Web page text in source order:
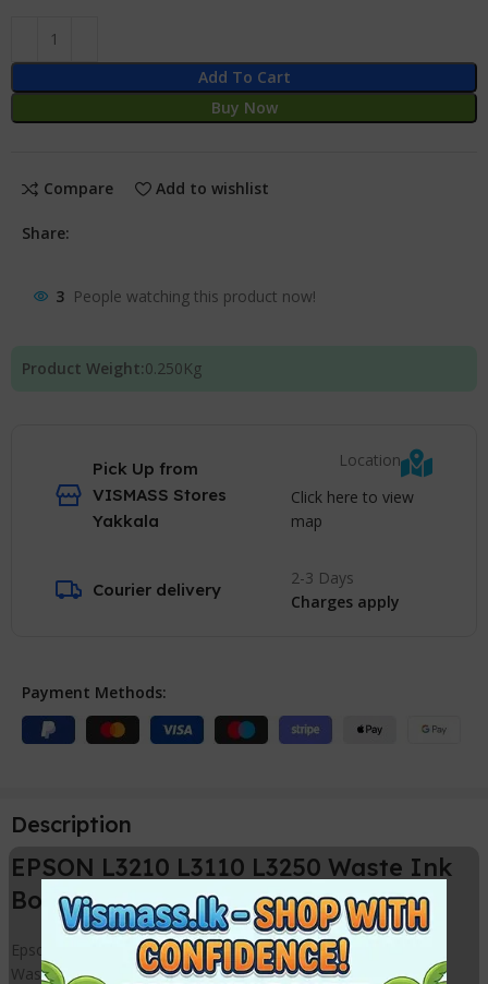
Add To Cart
Buy Now
Compare Add to wishlist
Share:
3 People watching this product now!
Product Weight:0.250Kg
Pick Up from
VISMASS Stores
Yakkala
Location
Click here to view
map
Courier delivery
2-3 Days
Charges apply
Payment Methods:
Description
EPSON L3210 L3110 L3250 Waste Ink
Box / Cartridge New Compatible
Epson L3110 / L3210 Waste ink Pad Box can use to replace
Waste ink pad for the following printer models